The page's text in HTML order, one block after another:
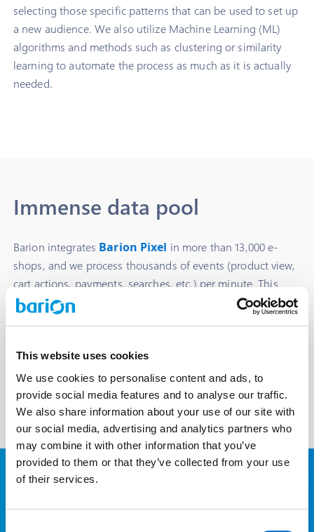
This website uses cookies
We use cookies to personalise content and ads, to
provide social media features and to analyse our traffic.
We also share information about your use of our site with
our social media, advertising and analytics partners who
may combine it with other information that you’ve
provided to them or that they’ve collected from your use
of their services.
selecting those specific patterns that can be used to set up
a new audience. We also utilize Machine Learning (ML)
algorithms and methods such as clustering or similarity
learning to automate the process as much as it is actually
needed.
Immense data pool
Barion integrates Barion Pixel in more than 13,000 e-
shops, and we process thousands of events (product view,
cart actions, payments, searches, etc.) per minute. This
data is cleaned and processed to create precise segments
the partner and the user explicitly granted permission for
us to do so.